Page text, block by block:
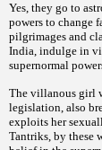
Yes, they go to
powers to change
pilgrimages and
India, indulge in
supernormal
The villanous girl
legislation, also
exploits her
Tantriks, by these